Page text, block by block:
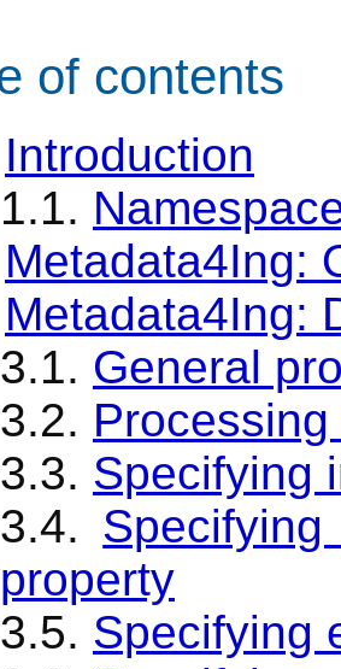
of contents
Introduction
1.1.
Metadata4Ing:
Metadata4Ing:
3.1. General
3.2.
3.3. Specifying
3.4.
property
3.5. Specifying